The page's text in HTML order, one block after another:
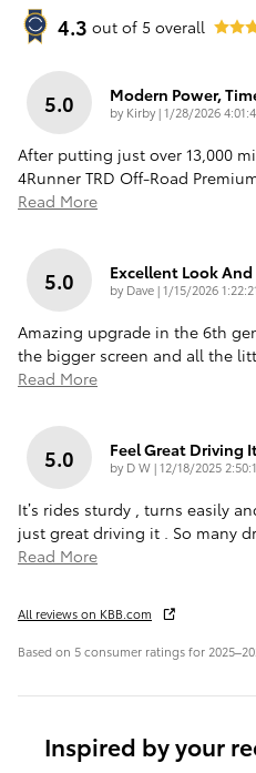
4.3 out of 5 overall
5.0 Modern Power,
by Kirby|on
1/28/2026
After putting just over 13,000
4Runner TRD Off-Road
Read More
5.0 Excellent Look And
by Dave|on
1/15/2026
Amazing upgrade in the 6th
the bigger screen and all the
Read More
5.0 Feel Great Driving
by D W|on
12/18/2025
It’s rides sturdy , turns easily
just great driving it . So many
Read More
All reviews on KBB.com
Based on 5 consumer ratings for
Inspired by your